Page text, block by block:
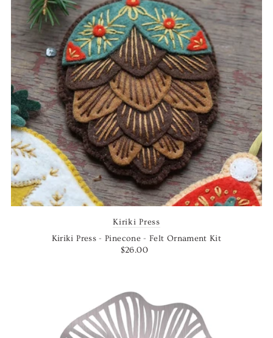
Kiriki Press
Kiriki Press - Pinecone - Felt Ornament Kit
$26.00